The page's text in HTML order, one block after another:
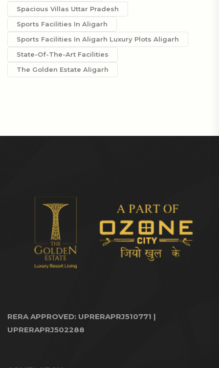
Spacious Villas Uttar Pradesh
Sports Facilities In Aligarh
Sports Facilities In Aligarh Luxury Plots Aligarh
State-Of-The-Art Facilities
The Golden Estate Aligarh
RERA APPROVED: UPRERAPRJ510771 |
UPRERAPRJ502288